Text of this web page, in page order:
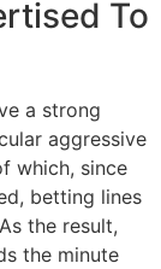
To
a strong
aggressive
which, since
betting lines
the result,
the minute